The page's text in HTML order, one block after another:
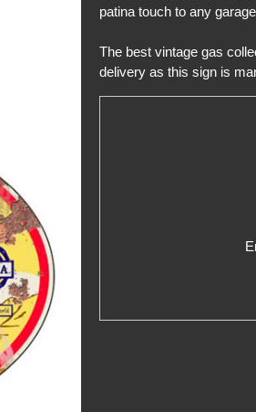
patina touch to any
The best vintage gas
delivery as this sign is